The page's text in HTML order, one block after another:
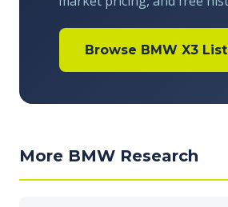
Browse BMW X3
More BMW Research